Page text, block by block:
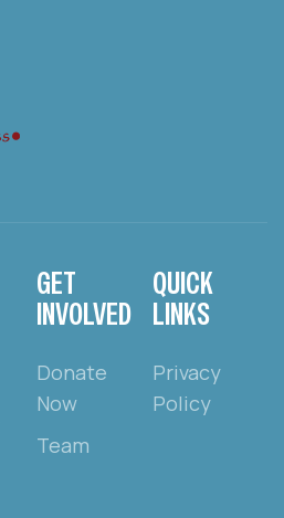
GET
INVOLVED
Donate
Now
Team
QUICK
LINKS
Privacy
Policy